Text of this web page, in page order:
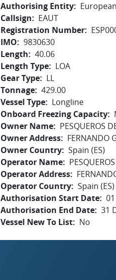
Authorising Entity
Callsign
EAUT
Registration Number
IMO
9830630
Length
40.06
Length Type
LOA
Gear Type
LL
Tonnage 429.00
Vessel Type
Longline
Onboard Freezing Capacity
Owner Name
PESQUEROS
Owner Address
FERNANDO
Owner Country Spain (ES)
Operator Name
Operator Address
Operator Country Spain (ES)
Authorisation Start Date
Authorisation End Date 31
Vessel New To List
No